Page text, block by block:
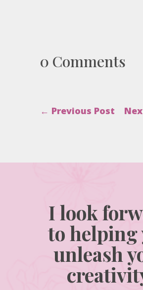
0 Comments
← Previous Post
I look
to helping
unleash